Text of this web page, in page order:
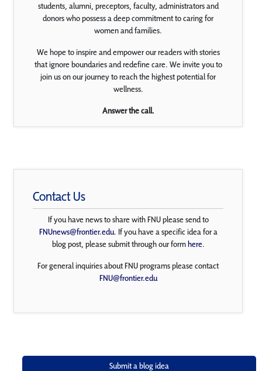
students, alumni, preceptors, faculty, administrators and
donors who possess a deep commitment to caring for
women and families.
We hope to inspire and empower our readers with stories
that ignore boundaries and redefine care. We invite you to
join us on our journey to reach the highest potential for
wellness.
Answer the call.
Contact Us
If you have news to share with FNU please send to
FNUnews@frontier.edu. If you have a specific idea for a
blog post, please submit through our formhere.
For general inquiries about FNU programs please contact
FNU@frontier.edu